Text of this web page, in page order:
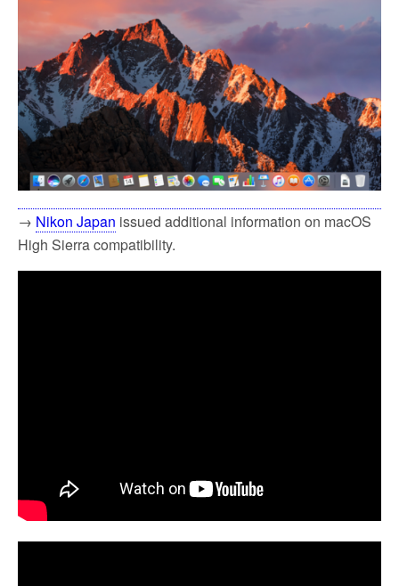
→ Nikon Japan issued additional information on macOS
High Sierra compatibility.